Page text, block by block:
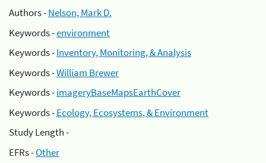
Authors -Nelson, Mark D.
Keywords -environment
Keywords -Inventory, Monitoring, & Analysis
Keywords -William Brewer
Keywords -imageryBaseMapsEarthCover
Keywords -Ecology, Ecosystems, & Environment
Study Length -
EFRs -Other